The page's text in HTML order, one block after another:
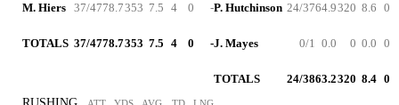
M. Hiers 37/4778.7353 7.5 4 0 -
TOTALS 37/4778.7353 7.5 4 0 -
P. Hutchinson 24/3764.9320 8.6 0
J. Mayes 0/1 0.0 0 0.0 0
TOTALS 24/3863.2320 8.4 0